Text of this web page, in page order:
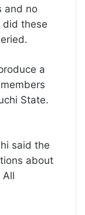
and no
did these
a
State.
said the
about
All